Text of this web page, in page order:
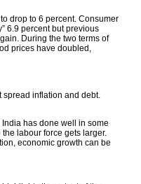
drop to 6 percent. Consumer
6.9 percent but previous
During the two terms of
prices have doubled,
spread inflation and debt.
has done well in some
labour force gets larger.
economic growth can be